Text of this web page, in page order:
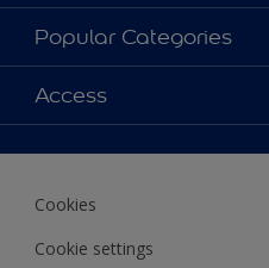
About Taubmans
Contact Us
Find a supplier
Popular Categories
Colours
Products
Decoration Ideas
Expert Help
Access
Cookies
Cookie settings